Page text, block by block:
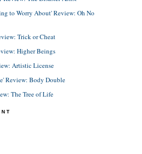
to Worry About' Review: Oh No
Trick or Cheat
Higher Beings
Artistic License
Review: Body Double
The Tree of Life